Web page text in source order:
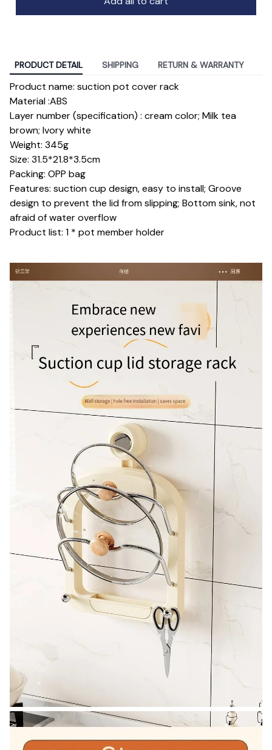
PRODUCT DETAIL SHIPPING RETURN & WARRANTY
Product name: suction pot cover rack
Material :ABS
Layer number (specification) : cream color; Milk tea
brown; Ivory white
Weight: 345g
Size: 31.5*21.8*3.5cm
Packing: OPP bag
Features: suction cup design, easy to install; Groove
design to prevent the lid from slipping; Bottom sink, not
afraid of water overflow
Product list: 1 * pot member holder